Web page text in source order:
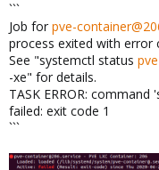
```
Job for pve-
process exited with error
See "systemctl status
-xe" for details.
TASK ERROR:
failed: exit code 1
```